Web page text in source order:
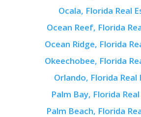
Ocala, Florida Real
Ocean Reef, Florida
Ocean Ridge, Florida
Okeechobee, Florida
Orlando, Florida Real
Palm Bay, Florida
Palm Beach, Florida